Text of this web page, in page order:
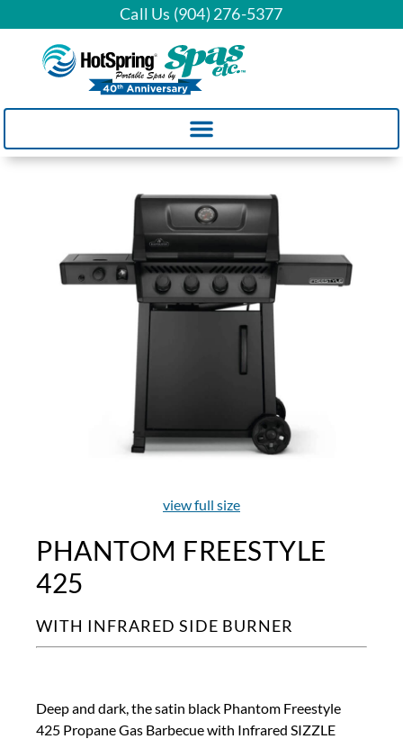
Call Us (904) 276-5377
view full size
PHANTOM FREESTYLE
425
WITH INFRARED SIDE BURNER
Deep and dark, the satin black Phantom Freestyle
425 Propane Gas Barbecue with Infrared SIZZLE